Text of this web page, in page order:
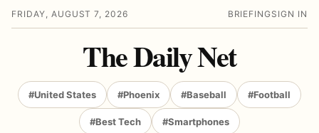
FRIDAY, AUGUST 7, 2026 BRIEFING SIGN IN
The Daily Net
#United States #Phoenix #Baseball #Football
#Best Tech #Smartphones